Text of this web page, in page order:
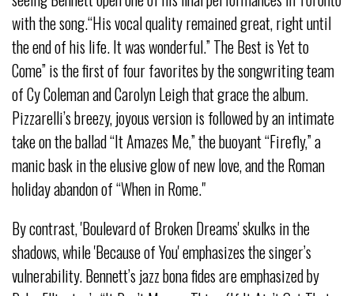
with the song.“His vocal quality remained great, right until
the end of his life. It was wonderful.” The Best is Yet to
Come” is the first of four favorites by the songwriting team
of Cy Coleman and Carolyn Leigh that grace the album.
Pizzarelli’s breezy, joyous version is followed by an intimate
take on the ballad “It Amazes Me,” the buoyant “Firefly,” a
manic bask in the elusive glow of new love, and the Roman
holiday abandon of “When in Rome."
By contrast, 'Boulevard of Broken Dreams' skulks in the
shadows, while 'Because of You' emphasizes the singer’s
vulnerability. Bennett’s jazz bona fides are emphasized by